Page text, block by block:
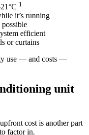
1
it’s running
efficient
or curtains
use — and costs —
unit
cost is another part
factor in.